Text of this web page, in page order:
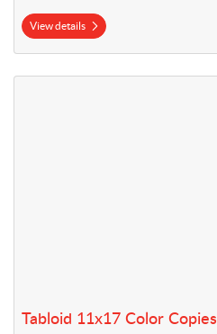
View details
Tabloid 11x17 Color Copies